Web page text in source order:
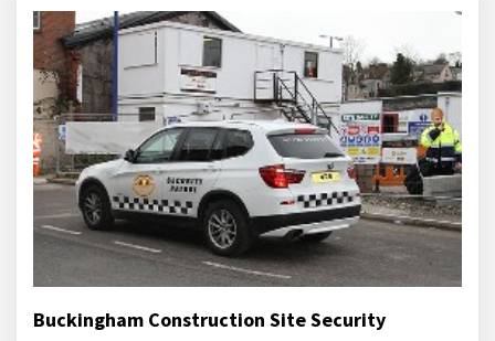
Buckingham Construction Site Security